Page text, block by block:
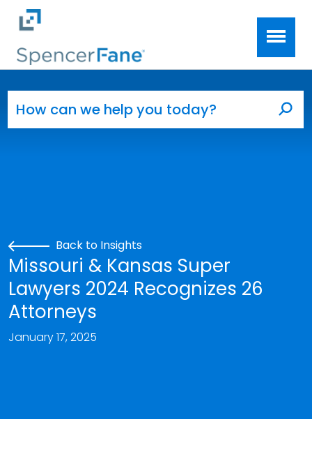
Skip to main content
Back to Insights
Missouri & Kansas Super
Lawyers 2024 Recognizes 26
Attorneys
January 17, 2025